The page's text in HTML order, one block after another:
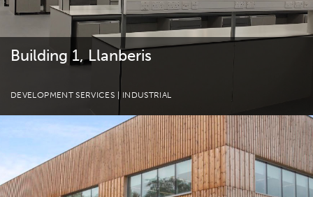
Building 1, Llanberis
DEVELOPMENT SERVICES | INDUSTRIAL